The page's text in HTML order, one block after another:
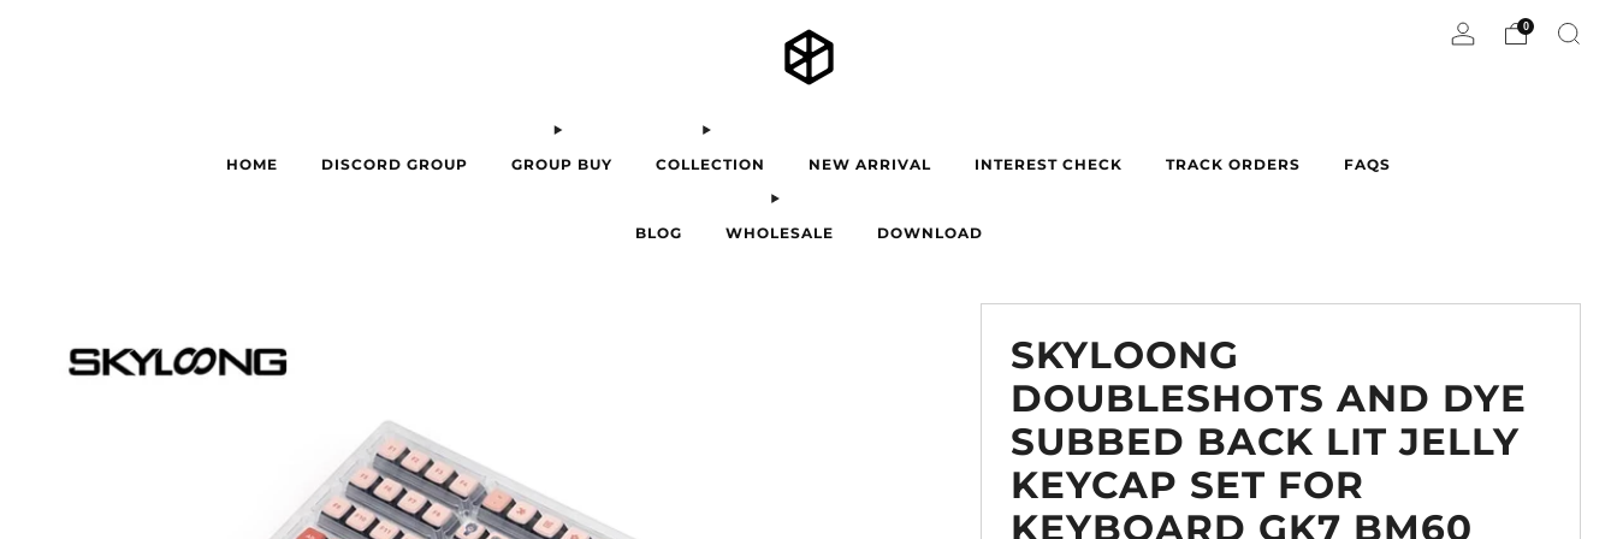
HOME DISCORD GROUP GROUP BUY COLLECTION NEW ARRIVAL INTEREST CHECK TRACK ORDERS FAQS
BLOG WHOLESALE DOWNLOAD
0
SKYLOONG
DOUBLESHOTS AND DYE
SUBBED BACK LIT JELLY
KEYCAP SET FOR
KEYBOARD GK7 BM60